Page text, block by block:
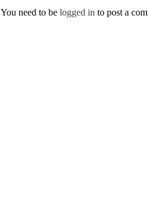
You need to be logged in to post a